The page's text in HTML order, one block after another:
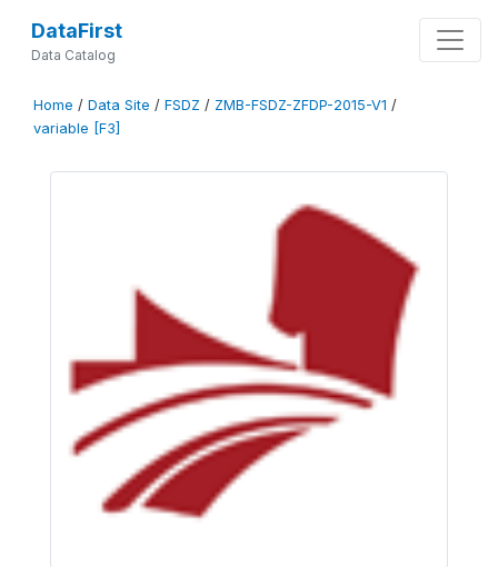
DataFirst
Data Catalog
Home / Data Site / FSDZ / ZMB-FSDZ-ZFDP-2015-V1 /
variable [F3]